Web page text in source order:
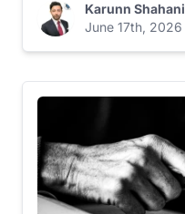
Karunn Shahani
June 17th, 2026